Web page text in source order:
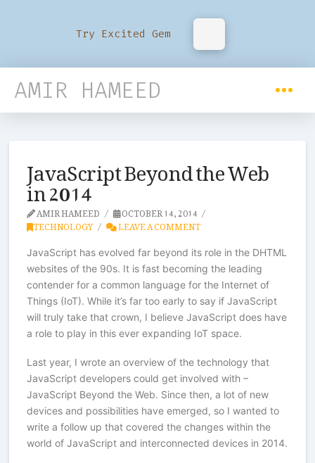
Try Excited Gem
AMIR HAMEED
JavaScript Beyond the Web
in 2014
AMIR HAMEED OCTOBER 14, 2014
TECHNOLOGY LEAVE A COMMENT
JavaScript has evolved far beyond its role in the DHTML
websites of the 90s. It is fast becoming the leading
contender for a common language for the Internet of
Things (IoT). While it’s far too early to say if JavaScript
will truly take that crown, I believe JavaScript does have
a role to play in this ever expanding IoT space.
Last year, I wrote an overview of the technology that
JavaScript developers could get involved with –
JavaScript Beyond the Web. Since then, a lot of new
devices and possibilities have emerged, so I wanted to
write a follow up that covered the changes within the
world of JavaScript and interconnected devices in 2014.